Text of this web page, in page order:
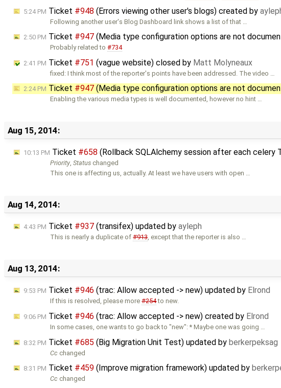
5:24 PM Ticket #948 (Errors viewing other user's blogs) created by
Following another user's Blog Dashboard link shows a list of that …
2:50 PM Ticket #947 (Media type configuration options are not
Probably related to#734
2:41 PM Ticket #751 (vague website) closed by Matt Molyneaux
fixed: I think most of the reporter's points have been addressed. The video …
2:24 PM Ticket #947 (Media type configuration options are not
Enabling the various media types is well documented, however no hint …
Aug 15, 2014:
10:13 PM Ticket #658 (Rollback SQLAlchemy session after each celery
Priority,Status changed
This one is affecting us, actually. At least we have users with open …
Aug 14, 2014:
4:43 PM Ticket #937 (transifex) updated by ayleph
This is nearly a duplicate of#913, except that the reporter is also …
Aug 13, 2014:
9:53 PM Ticket #946 (trac: Allow accepted -> new) updated by Elrond
If this is resolved, please more#254to new.
9:06 PM Ticket #946 (trac: Allow accepted -> new) created by Elrond
In some cases, one wants to go back to "new": * Maybe one was going …
8:32 PM Ticket #685 (Big Migration Unit Test) updated by berkerpeksag
Cc changed
8:31 PM Ticket #459 (Improve migration framework) updated by
Cc changed